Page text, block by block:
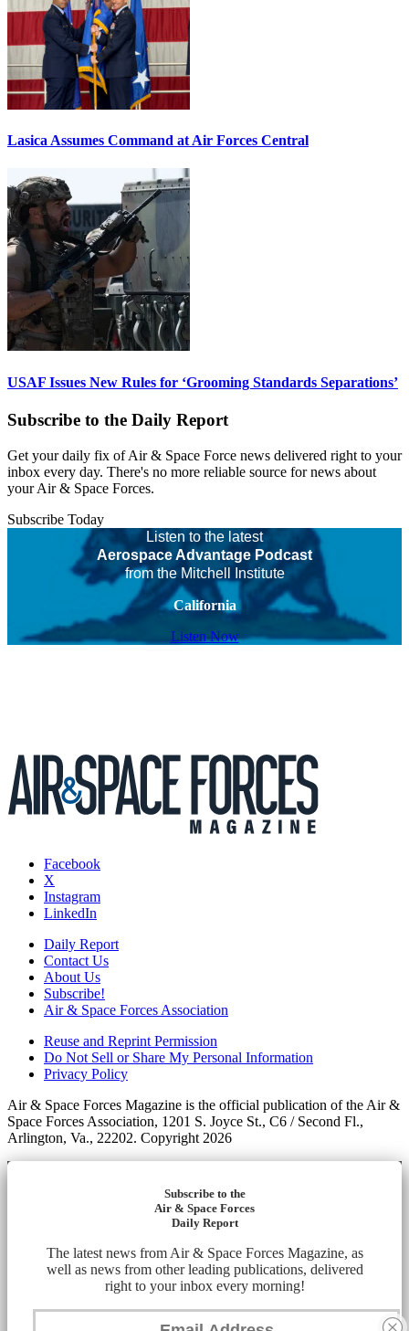
Lasica Assumes Command at Air Forces Central
USAF Issues New Rules for ‘Grooming Standards Separations’
Subscribe to the Daily Report
Get your daily fix of Air & Space Force news delivered right to your
inbox every day. There's no more reliable source for news about
your Air & Space Forces.
Subscribe Today
Listen to the latest
Aerospace Advantage Podcast
from the Mitchell Institute
California
Listen Now
Facebook
X
Instagram
LinkedIn
Daily Report
Contact Us
About Us
Subscribe!
Air & Space Forces Association
Reuse and Reprint Permission
Do Not Sell or Share My Personal Information
Privacy Policy
Air & Space Forces Magazine is the official publication of the Air &
Space Forces Association, 1201 S. Joyce St., C6 / Second Fl.,
Arlington, Va., 22202. Copyright 2026
Subscribe to the
Air & Space Forces
Daily Report
The latest news from Air & Space Forces Magazine, as
well as news from other leading publications, delivered
right to your inbox every morning!